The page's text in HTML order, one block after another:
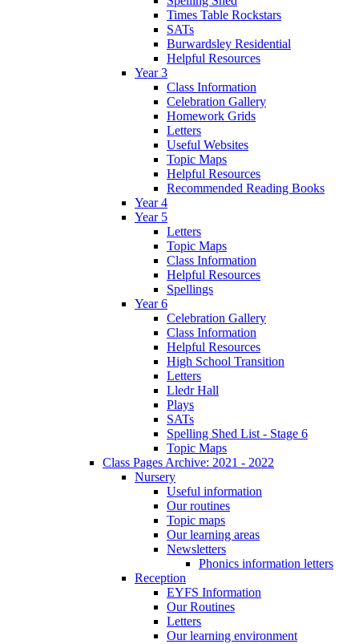
Times Table Rockstars
SATs
Burwardsley Residential
Helpful Resources
Year 3
Class Information
Celebration Gallery
Homework Grids
Letters
Useful Websites
Topic Maps
Helpful Resources
Recommended Reading Books
Year 4
Year 5
Letters
Topic Maps
Class Information
Helpful Resources
Spellings
Year 6
Celebration Gallery
Class Information
Helpful Resources
High School Transition
Letters
Lledr Hall
Plays
SATs
Spelling Shed List - Stage 6
Topic Maps
Class Pages Archive: 2021 - 2022
Nursery
Useful information
Our routines
Topic maps
Our learning areas
Newsletters
Phonics information letters
Reception
EYFS Information
Our Routines
Letters
Our learning environment